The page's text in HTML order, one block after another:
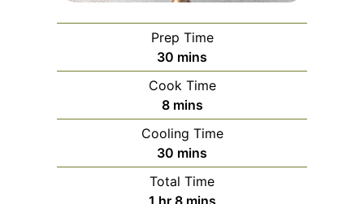
Prep Time
30 minutes
mins
Cook Time
8minutes
mins
Cooling Time
30 minutes
mins
Total Time
hourminutes